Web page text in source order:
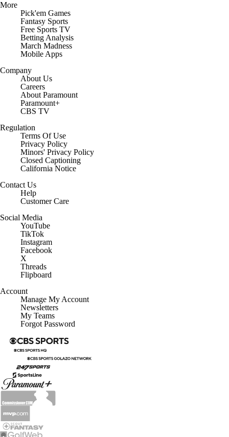
More
Pick'em Games
Fantasy Sports
Free Sports TV
Betting Analysis
March Madness
Mobile Apps
Company
About Us
Careers
About Paramount
Paramount+
CBS TV
Regulation
Terms Of Use
Privacy Policy
Minors' Privacy Policy
Closed Captioning
California Notice
Contact Us
Help
Customer Care
Social Media
YouTube
TikTok
Instagram
Facebook
X
Threads
Flipboard
Account
Manage My Account
Newsletters
My Teams
Forgot Password